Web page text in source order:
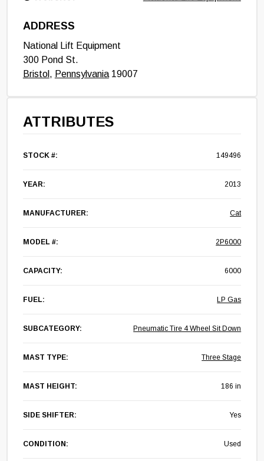
ADDRESS
National Lift Equipment
300 Pond St.
Bristol , Pennsylvania19007
ATTRIBUTES
STOCK #: 149496
YEAR: 2013
MANUFACTURER: Cat
MODEL #: 2P6000
CAPACITY: 6000
FUEL: LP Gas
SUBCATEGORY: Pneumatic Tire 4 Wheel Sit Down
MAST TYPE: Three Stage
MAST HEIGHT: 186 in
SIDE SHIFTER: Yes
CONDITION: Used